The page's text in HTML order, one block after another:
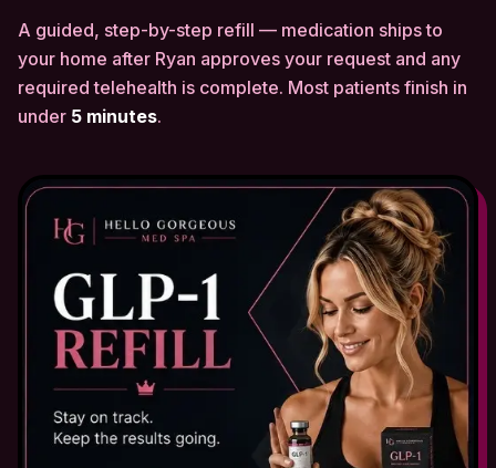
A guided, step-by-step refill — medication ships to
your home after Ryan approves your request and any
required telehealth is complete. Most patients finish in
under 5 minutes.